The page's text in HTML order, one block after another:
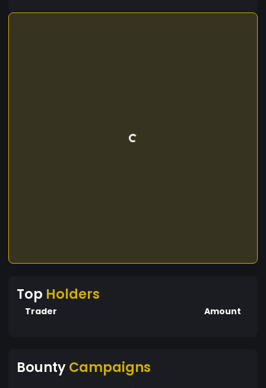
Top Holders
Trader Amount
BountyCampaigns